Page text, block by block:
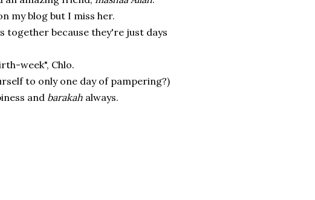
my blog but I miss her.
together because they're just days
week", Chlo.
to only one day of pampering?)
and barakah always.